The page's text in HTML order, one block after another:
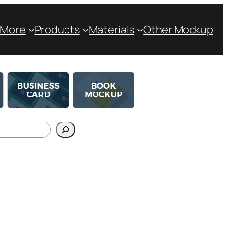
More Products Materials Other Mockup